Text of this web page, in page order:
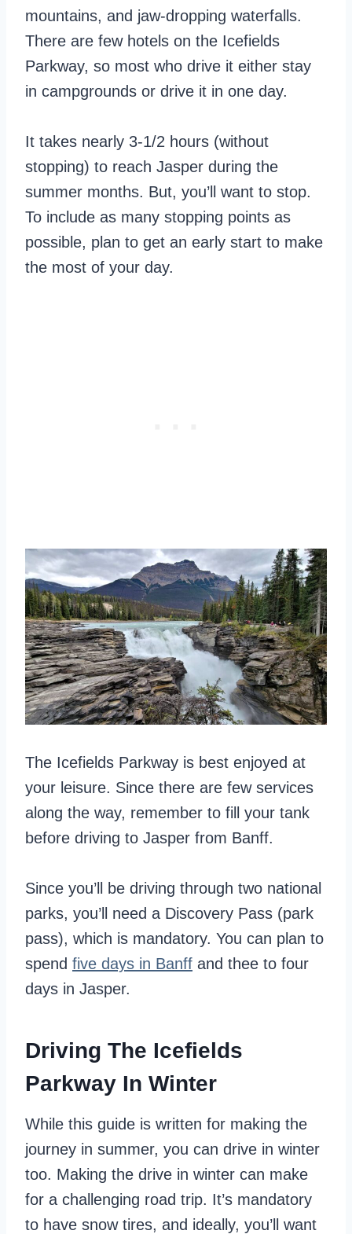
mountains, and jaw-dropping waterfalls.
There are few hotels on the Icefields
Parkway, so most who drive it either stay
in campgrounds or drive it in one day.
It takes nearly 3-1/2 hours (without
stopping) to reach Jasper during the
summer months. But, you’ll want to stop.
To include as many stopping points as
possible, plan to get an early start to make
the most of your day.
The Icefields Parkway is best enjoyed at
your leisure. Since there are few services
along the way, remember to fill your tank
before driving to Jasper from Banff.
Since you’ll be driving through two national
parks, you’ll need a Discovery Pass (park
pass), which is mandatory. You can plan to
spend five days in Banff and thee to four
days in Jasper.
Driving The Icefields
Parkway In Winter
While this guide is written for making the
journey in summer, you can drive in winter
too. Making the drive in winter can make
for a challenging road trip. It’s mandatory
to have snow tires, and ideally, you’ll want